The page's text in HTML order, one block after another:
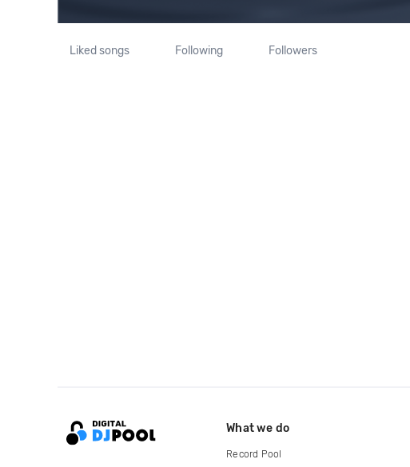
Liked songs Following Followers
What we do
Record Pool